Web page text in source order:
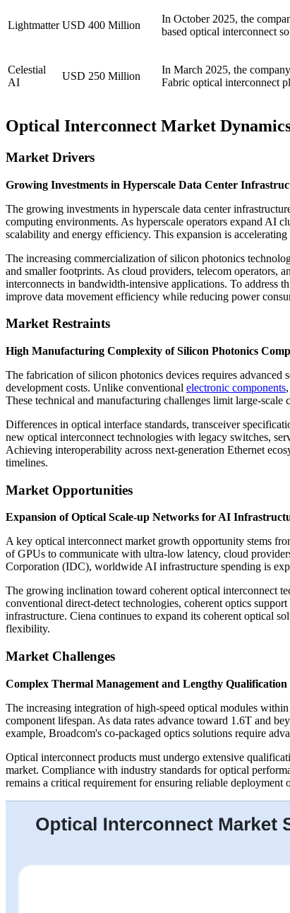
Lightmatter USD 400 Million
In October 2025, the
based optical interconnect
Celestial
AI
USD 250 Million
In March 2025, the
Fabric optical interconnect
Optical Interconnect Market
Market Drivers
Growing Investments in Hyperscale Data Center
The growing investments in hyperscale data center
computing environments. As hyperscale operators expand AI
scalability and energy efficiency. This expansion is
The increasing commercialization of silicon photonics
and smaller footprints. As cloud providers, telecom operators,
interconnects in bandwidth-intensive applications. To address
improve data movement efficiency while reducing power
Market Restraints
High Manufacturing Complexity of Silicon Photonics
The fabrication of silicon photonics devices requires advanced
development costs. Unlike conventional electronic components
These technical and manufacturing challenges limit large-
Differences in optical interface standards, transceiver
new optical interconnect technologies with legacy switches,
Achieving interoperability across next-generation Ethernet
timelines.
Market Opportunities
Expansion of Optical Scale-up Networks for AI
A key optical interconnect market growth opportunity stems
of GPUs to communicate with ultra-low latency, cloud
Corporation (IDC), worldwide AI infrastructure spending is
The growing inclination toward coherent optical interconnect
conventional direct-detect technologies, coherent optics
infrastructure. Ciena continues to expand its coherent optical
flexibility.
Market Challenges
Complex Thermal Management and Lengthy
The increasing integration of high-speed optical modules
component lifespan. As data rates advance toward 1.6T and
example, Broadcom's co-packaged optics solutions require
Optical interconnect products must undergo extensive
market. Compliance with industry standards for optical
remains a critical requirement for ensuring reliable